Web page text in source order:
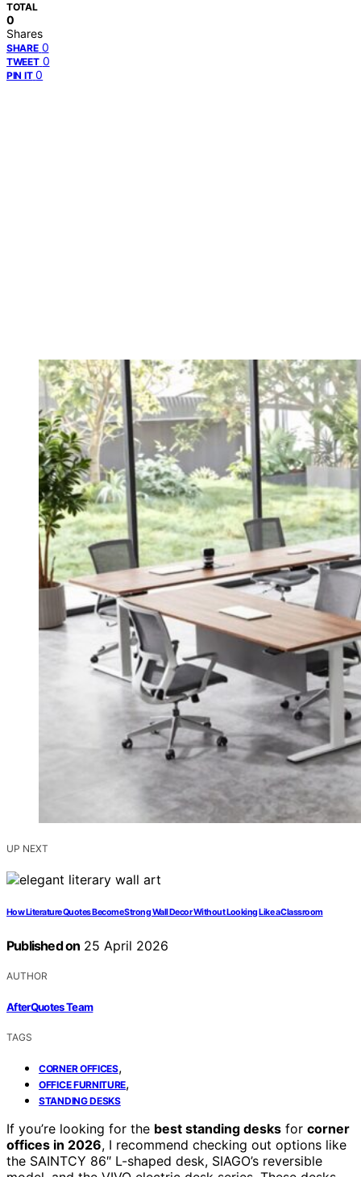
TOTAL
0
Shares
SHARE 0
TWEET 0
PIN IT 0
UP NEXT
How Literature Quotes Become Strong Wall Decor Without Looking Like a Classroom
Published on 25 April 2026
AUTHOR
AfterQuotes Team
TAGS
CORNER OFFICES,
OFFICE FURNITURE,
STANDING DESKS
If you’re looking for the best standing desks for corner
offices in 2026, I recommend checking out options like
the SAINTCY 86″ L-shaped desk, SIAGO’s reversible